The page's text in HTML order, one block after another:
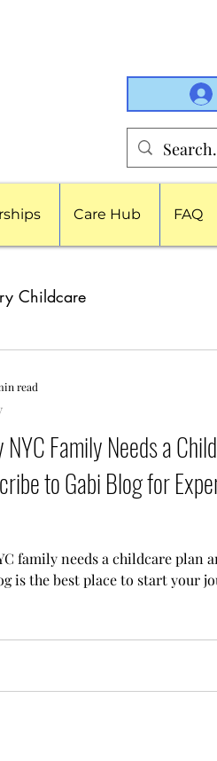
Care Hub FAQ
Childcare
Sick Child Care
Family Needs a
to Gabi Blog for
family needs a childcare plan
is the best place to start your
read